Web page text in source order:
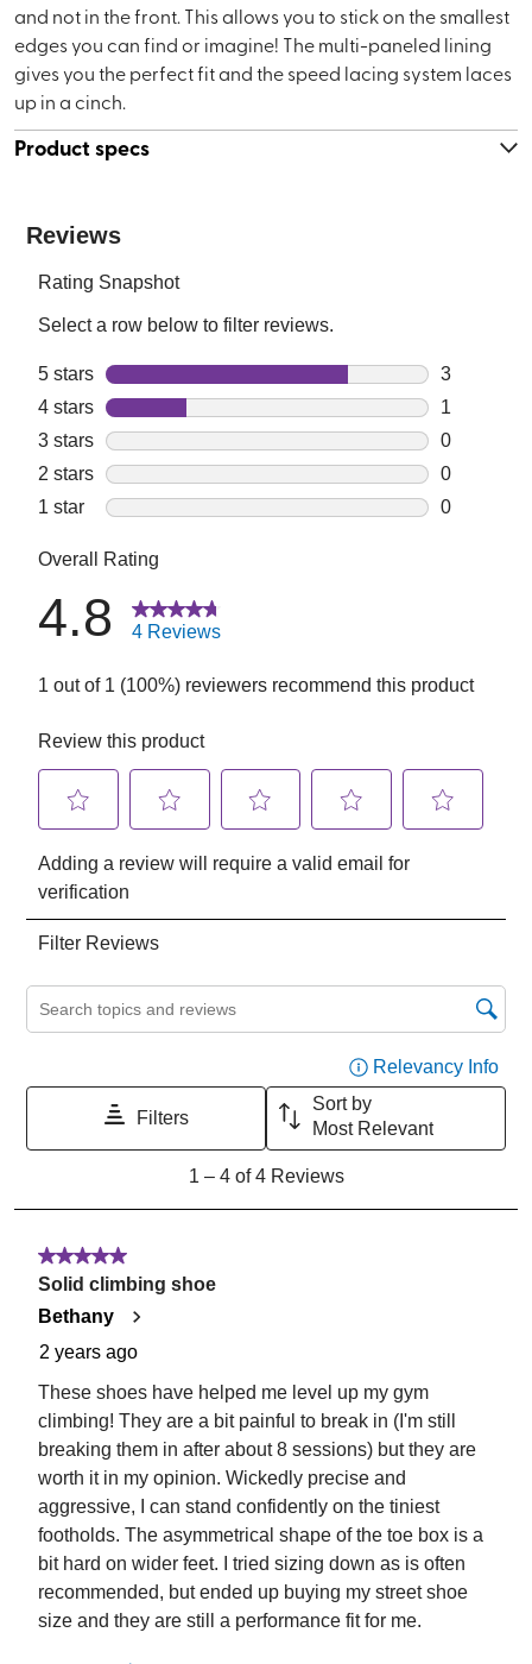
and not in the front. This allows you to stick on the smallest
edges you can find or imagine! The multi-paneled lining
gives you the perfect fit and the speed lacing system laces
up in a cinch.
Product specs